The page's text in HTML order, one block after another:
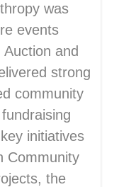
was
events
and
strong
community
initiatives
Community
the